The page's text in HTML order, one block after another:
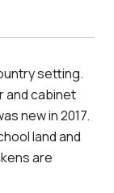
setting.
and cabinet
new in 2017.
land and
are